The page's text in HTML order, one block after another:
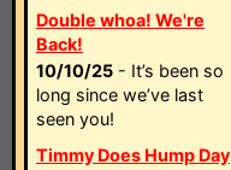
Double whoa! We're
Back!
10/10/25 - It’s been so
long since we’ve last
seen you!
Timmy Does Hump Day